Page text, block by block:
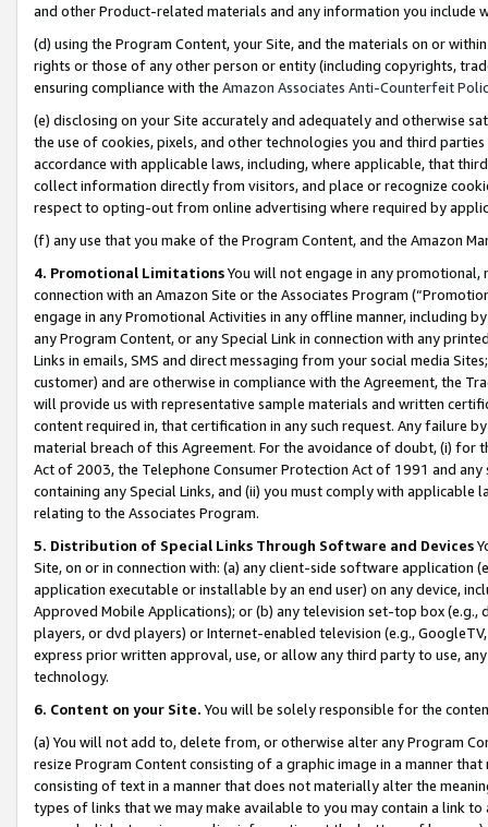
and other Product-related materials and any information you include
(d) using the Program Content, your Site, and the materials on or
rights or those of any other person or entity (including copyrights,
ensuring compliance with the Amazon Associates Anti-Counterfeit
(e) disclosing on your Site accurately and adequately and otherwise
the use of cookies, pixels, and other technologies you and third
accordance with applicable laws, including, where applicable, that
collect information directly from visitors, and place or recognize
respect to opting-out from online advertising where required by
(f) any use that you make of the Program Content, and the Amazon
4. Promotional LimitationsYou will not engage in any
connection with an Amazon Site or the Associates Program
engage in any Promotional Activities in any offline manner, including
any Program Content, or any Special Link in connection with any
Links in emails, SMS and direct messaging from your social media
customer) and are otherwise in compliance with the Agreement, the
will provide us with representative sample materials and written
content required in, that certification in any such request. Any failure
material breach of this Agreement. For the avoidance of doubt, (i) for
Act of 2003, the Telephone Consumer Protection Act of 1991 and
containing any Special Links, and (ii) you must comply with
relating to the Associates Program.
5. Distribution of Special Links Through Software and Devices
Site, on or in connection with: (a) any client-side software application
application executable or installable by an end user) on any device,
Approved Mobile Applications); or (b) any television set-top box
players, or dvd players) or Internet-enabled television (e.g.,
express prior written approval, use, or allow any third party to use,
technology.
6. Content on your Site. You will be solely responsible for the
(a) You will not add to, delete from, or otherwise alter any Program
resize Program Content consisting of a graphic image in a manner
consisting of text in a manner that does not materially alter the
types of links that we may make available to you may contain a link